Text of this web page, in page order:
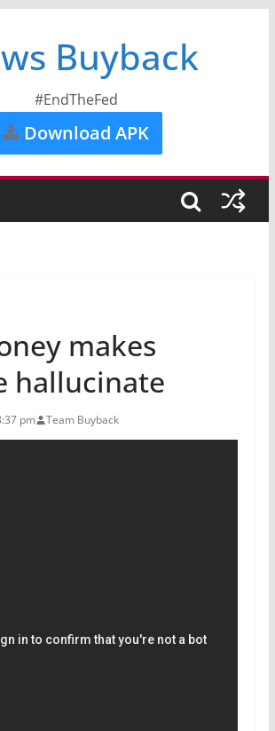
Buyback
#EndTheFed
Download APK
makes
hallucinate
pm Team Buyback